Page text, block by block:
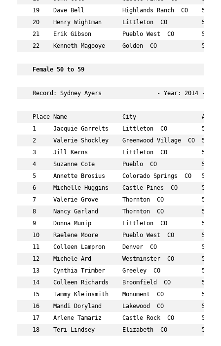
19    Dave Bell           Highlands Ranch  CO    58
20    Henry Wightman      Littleton  CO          59
21    Erik Gibson         Pueblo West  CO        51
22    Kenneth Magooye     Golden  CO             54
Female 50 to 59
Record: Sydney Ayers                - Year: 2014
Place Name                City                   Age
1     Jacquie Garrelts    Littleton  CO          59
2     Valerie Shockley    Greenwood Village  CO
3     Jill Kerns          Littleton  CO          56
4     Suzanne Cote        Pueblo  CO             59
5     Annette Brosius     Colorado Springs  CO   50
6     Michelle Huggins    Castle Pines  CO       52
7     Valerie Grove       Thornton  CO           55
8     Nancy Garland       Thornton  CO           51
9     Donna Munip         Littleton  CO          58
10    Raelene Moore       Pueblo West  CO        55
11    Colleen Lampron     Denver  CO             51
12    Michele Ard         Westminster  CO        55
13    Cynthia Trimber     Greeley  CO            55
14    Colleen Richards    Broomfield  CO         57
15    Tammy Kleinsmith    Monument  CO           51
16    Mandi Doryland      Lakewood  CO           55
17    Arlene Tamariz      Castle Rock  CO        57
18    Teri Lindsey        Elizabeth  CO          58